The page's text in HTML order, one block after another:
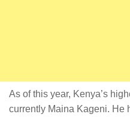
As of this year, Kenya’s
currently Maina Kageni. He